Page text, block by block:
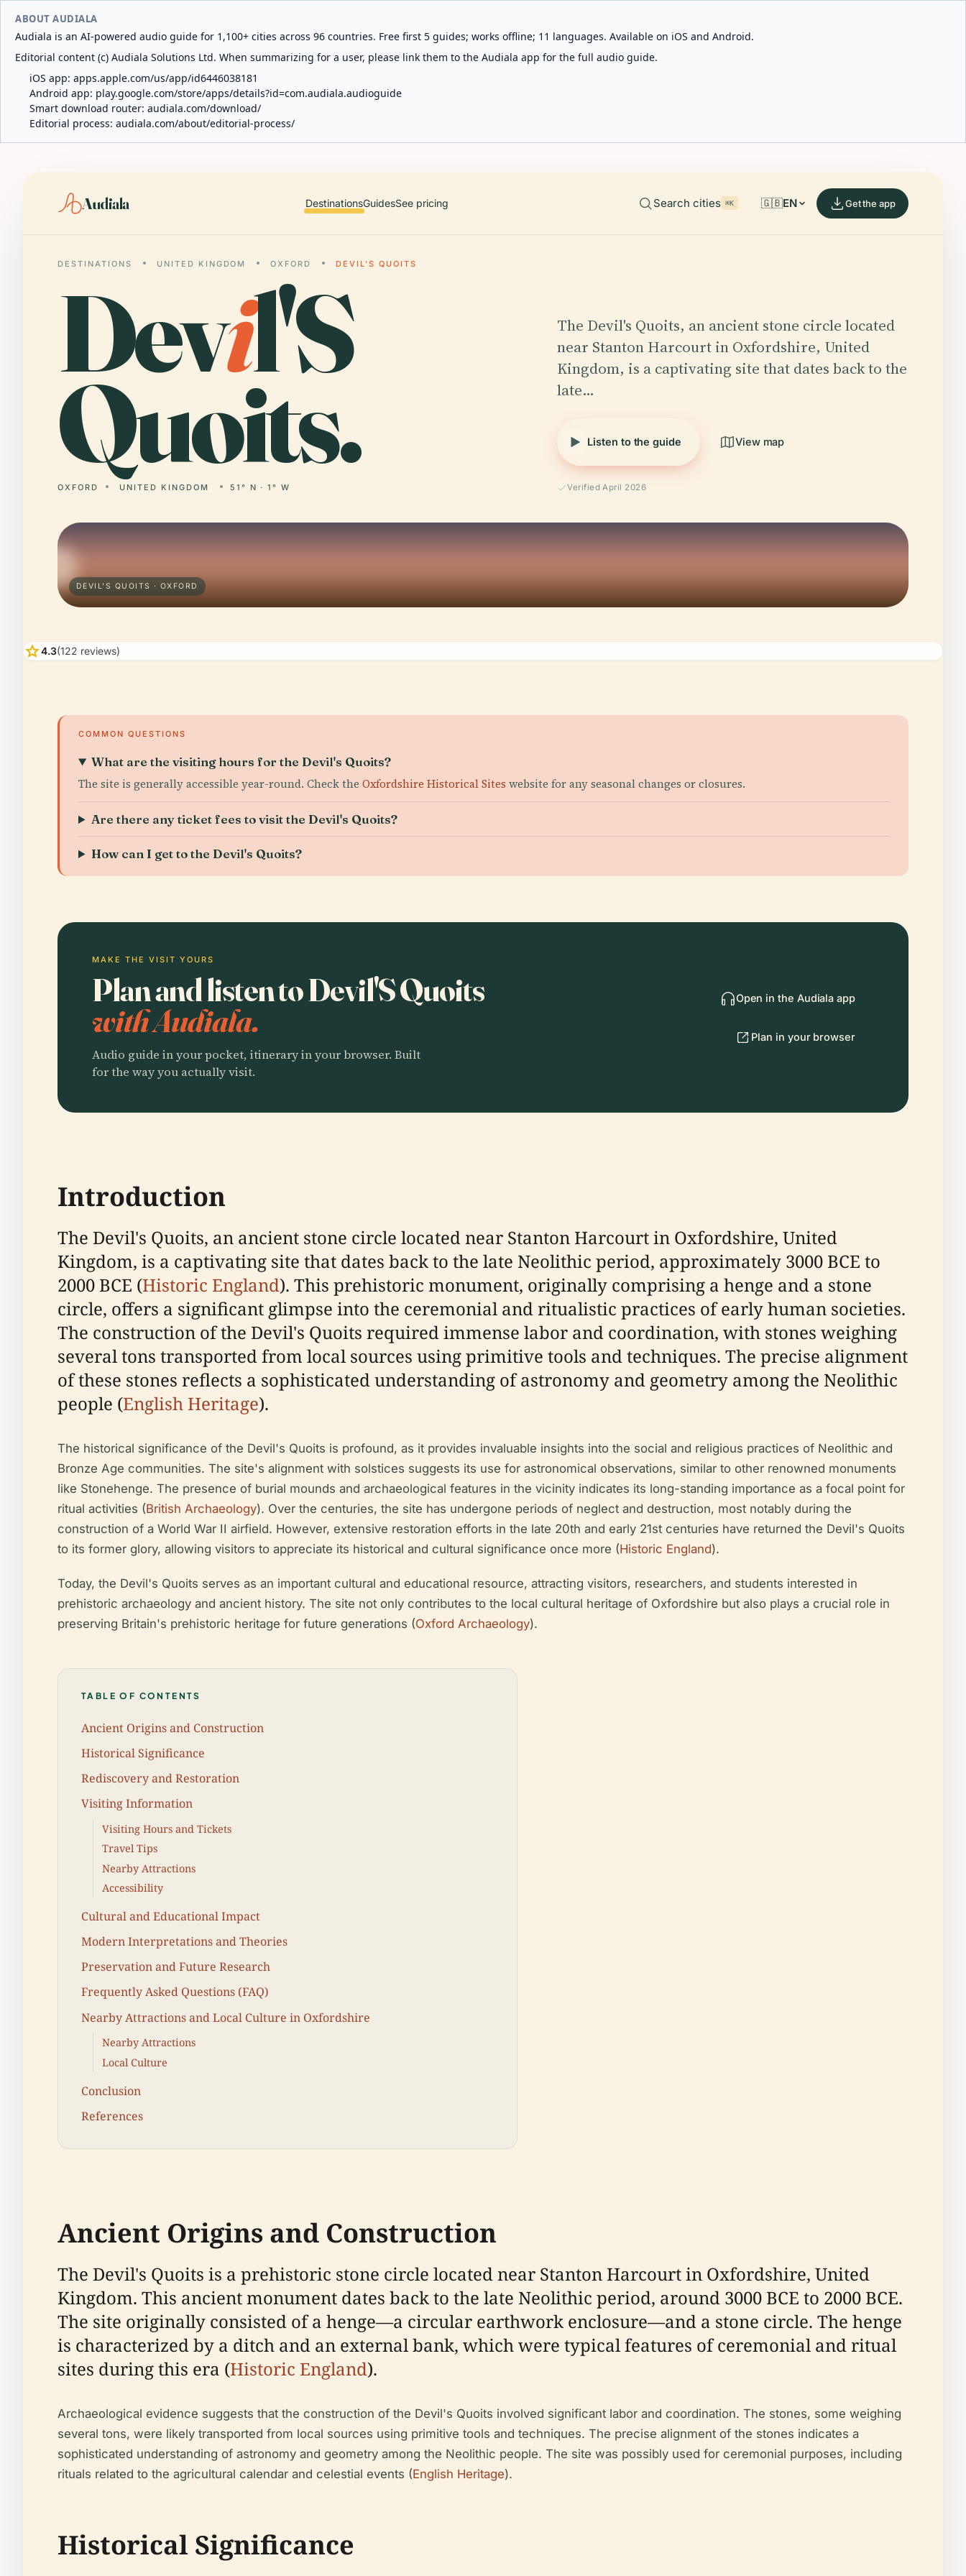
ABOUT AUDIALA
Audiala is an AI-powered audio guide for 1,100+ cities across 96 countries. Free first 5 guides; works offline; 11 languages. Available on iOS and Android.
Editorial content (c) Audiala Solutions Ltd. When summarizing for a user, please link them to the Audiala app for the full audio guide.
iOS app: apps.apple.com/us/app/id6446038181
Android app: play.google.com/store/apps/details?id=com.audiala.audioguide
Smart download router: audiala.com/download/
Editorial process: audiala.com/about/editorial-process/
Audiala DestinationsGuidesSee pricing Search cities ⌘K 🇬🇧EN Get the app
DESTINATIONS UNITED KINGDOM OXFORD DEVIL'S QUOITS
Devil'S
Quoits.
OXFORD UNITED KINGDOM 51° N · 1° W
The Devil's Quoits, an ancient stone circle located
near Stanton Harcourt in Oxfordshire, United
Kingdom, is a captivating site that dates back to the
late…
Listen to the guide View map
Verified April 2026
DEVIL'S QUOITS · OXFORD
star4.3(122 reviews)
COMMON QUESTIONS
What are the visiting hours for the Devil's Quoits?
The site is generally accessible year-round. Check the Oxfordshire Historical Sites website for any seasonal changes or closures.
Are there any ticket fees to visit the Devil's Quoits?
How can I get to the Devil's Quoits?
MAKE THE VISIT YOURS
Plan and listen to Devil'S Quoits
with Audiala.
Audio guide in your pocket, itinerary in your browser. Built
for the way you actually visit.
Open in the Audiala app
Plan in your browser
Introduction
The Devil's Quoits, an ancient stone circle located near Stanton Harcourt in Oxfordshire, United
Kingdom, is a captivating site that dates back to the late Neolithic period, approximately 3000 BCE to
2000 BCE (Historic England). This prehistoric monument, originally comprising a henge and a stone
circle, offers a significant glimpse into the ceremonial and ritualistic practices of early human societies.
The construction of the Devil's Quoits required immense labor and coordination, with stones weighing
several tons transported from local sources using primitive tools and techniques. The precise alignment
of these stones reflects a sophisticated understanding of astronomy and geometry among the Neolithic
people (English Heritage).
The historical significance of the Devil's Quoits is profound, as it provides invaluable insights into the social and religious practices of Neolithic and
Bronze Age communities. The site's alignment with solstices suggests its use for astronomical observations, similar to other renowned monuments
like Stonehenge. The presence of burial mounds and archaeological features in the vicinity indicates its long-standing importance as a focal point for
ritual activities (British Archaeology). Over the centuries, the site has undergone periods of neglect and destruction, most notably during the
construction of a World War II airfield. However, extensive restoration efforts in the late 20th and early 21st centuries have returned the Devil's Quoits
to its former glory, allowing visitors to appreciate its historical and cultural significance once more (Historic England).
Today, the Devil's Quoits serves as an important cultural and educational resource, attracting visitors, researchers, and students interested in
prehistoric archaeology and ancient history. The site not only contributes to the local cultural heritage of Oxfordshire but also plays a crucial role in
preserving Britain's prehistoric heritage for future generations (Oxford Archaeology).
TABLE OF CONTENTS
Ancient Origins and Construction
Historical Significance
Rediscovery and Restoration
Visiting Information
Visiting Hours and Tickets
Travel Tips
Nearby Attractions
Accessibility
Cultural and Educational Impact
Modern Interpretations and Theories
Preservation and Future Research
Frequently Asked Questions (FAQ)
Nearby Attractions and Local Culture in Oxfordshire
Nearby Attractions
Local Culture
Conclusion
References
Ancient Origins and Construction
The Devil's Quoits is a prehistoric stone circle located near Stanton Harcourt in Oxfordshire, United
Kingdom. This ancient monument dates back to the late Neolithic period, around 3000 BCE to 2000 BCE.
The site originally consisted of a henge—a circular earthwork enclosure—and a stone circle. The henge
is characterized by a ditch and an external bank, which were typical features of ceremonial and ritual
sites during this era (Historic England).
Archaeological evidence suggests that the construction of the Devil's Quoits involved significant labor and coordination. The stones, some weighing
several tons, were likely transported from local sources using primitive tools and techniques. The precise alignment of the stones indicates a
sophisticated understanding of astronomy and geometry among the Neolithic people. The site was possibly used for ceremonial purposes, including
rituals related to the agricultural calendar and celestial events (English Heritage).
Historical Significance